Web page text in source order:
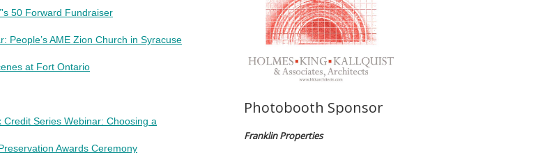
Photobooth Sponsor
Franklin Properties